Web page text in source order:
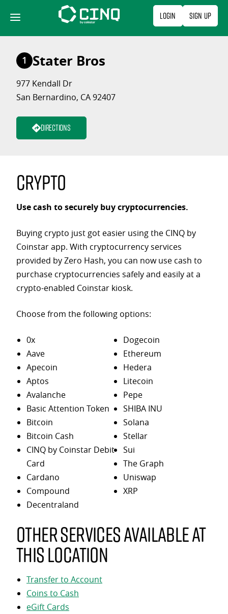
content
Login Sign Up
1 Stater Bros
977 Kendall Dr
San Bernardino, CA 92407
Directions
Crypto
Use cash to securely buy cryptocurrencies.
Buying crypto just got easier using the CINQ by
Coinstar app. With cryptocurrency services
provided by Zero Hash, you can now use cash to
purchase cryptocurrencies safely and easily at a
crypto-enabled Coinstar kiosk.
Choose from the following options:
0x
Aave
Apecoin
Aptos
Avalanche
Basic Attention Token
Bitcoin
Bitcoin Cash
CINQ by Coinstar Debit
Card
Cardano
Compound
Decentraland
Dogecoin
Ethereum
Hedera
Litecoin
Pepe
SHIBA INU
Solana
Stellar
Sui
The Graph
Uniswap
XRP
Other services available at
this location
Transfer to Account
Coins to Cash
eGift Cards